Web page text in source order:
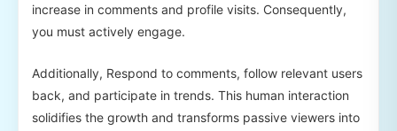
increase in comments and profile visits. Consequently,
you must actively engage.
Additionally, Respond to comments, follow relevant users
back, and participate in trends. This human interaction
solidifies the growth and transforms passive viewers into